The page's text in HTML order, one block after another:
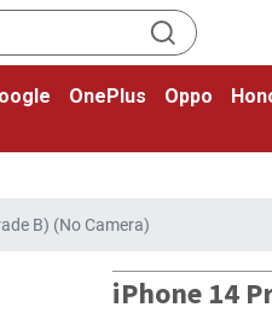
OnePlus Oppo
B) (No Camera)
iPhone 14